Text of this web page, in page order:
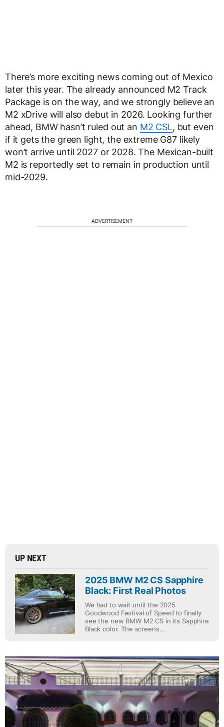
There’s more exciting news coming out of Mexico
later this year. The already announced M2 Track
Package is on the way, and we strongly believe an
M2 xDrive will also debut in 2026. Looking further
ahead, BMW hasn’t ruled out an M2 CSL, but even
if it gets the green light, the extreme G87 likely
won’t arrive until 2027 or 2028. The Mexican-built
M2 is reportedly set to remain in production until
mid-2029.
ADVERTISEMENT
UP NEXT
2025 BMW M2 CS Sapphire
Black: First Real Photos
We had to wait until the 2025
Goodwood Festival of Speed to finally
see the new BMW M2 CS in its Sapphire
Black color. The screens...